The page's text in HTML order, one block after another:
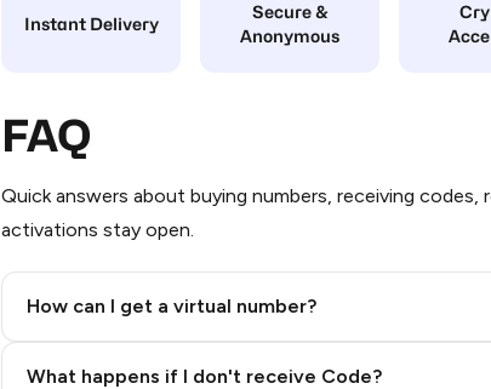
Instant Delivery
Secure &
Anonymous
FAQ
Quick answers about buying numbers, receiving codes,
activations stay open.
How can I get a virtual number?
What happens if I don't receive Code?